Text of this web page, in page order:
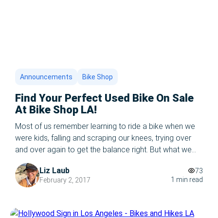
Announcements Bike Shop
Find Your Perfect Used Bike On Sale
At Bike Shop LA!
Most of us remember learning to ride a bike when we
were kids, falling and scraping our knees, trying over
and over again to get the balance right. But what we
remember most of all is that glorious feeling when our
parents let go and we just kept going! Never falling, and
feeling like we […]
Liz Laub
February 2, 2017
73
1 min read